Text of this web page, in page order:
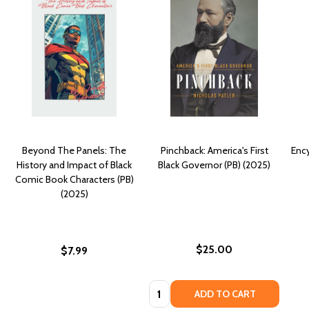
Beyond The Panels: The
History and Impact of Black
Comic Book Characters (PB)
(2025)
$7.99
Pinchback: America's First
Black Governor (PB) (2025)
$25.00
Quantity: ADD TO CART